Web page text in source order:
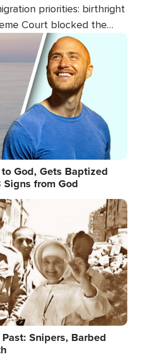
priorities: birthright
Court blocked the
at limiting the practice
the White House is
God, Gets Baptized
from God
Snipers, Barbed